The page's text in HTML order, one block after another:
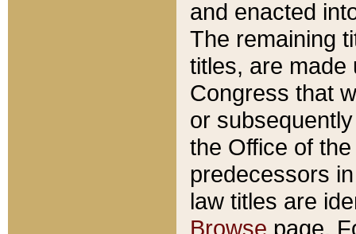
and enacted
The remaining
titles, are made
Congress that
or
the Office of
predecessors
law titles are
Browse page.